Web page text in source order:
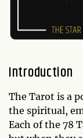
Introduction
The Tarot is a
the spiritual,
Each of the 78